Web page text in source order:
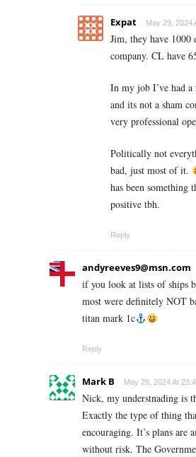
Expat May 29, 2024
Jim, they have 1000
company. CL have
In my job I’ve had
and its not a sham
very professional
Politically not
bad, just most of it.
has been something
positive tbh.
Reply
andyreeves9@msn.com
if you look at lists of ships
most were definitely NOT
titan mark 1c
Reply
Mark B May 28, 2024 At
Nick, my understnading is
Exactly the type of thing
encouraging. It’s plans are
without risk. The